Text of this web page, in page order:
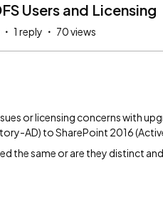
Users and Licensing
1 reply 70 views
or licensing concerns with
AD) to SharePoint 2016
the same or are they distinct